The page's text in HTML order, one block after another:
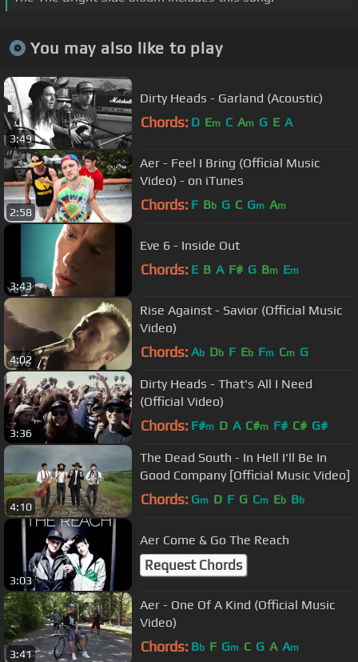
You may also like to play
3:49
Dirty Heads - Garland (Acoustic)
Chords: D Em C Am G E A
2:58
Aer - Feel I Bring (Official Music
Video) - on iTunes
Chords: F Bb G C Gm Am
3:43
Eve 6 - Inside Out
Chords: E B A F# G Bm Em
4:02
Rise Against - Savior (Official Music
Video)
Chords: Ab Db F Eb Fm Cm G
3:36
Dirty Heads - That's All I Need
(Official Video)
Chords: F#m D A C#m F# C# G#
4:10
The Dead South - In Hell I'll Be In
Good Company [Official Music Video]
Chords: Gm D F G Cm Eb Bb
3:03
Aer Come & Go The Reach
Request Chords
3:41
Aer - One Of A Kind (Official Music
Video)
Chords: Bb F Gm C G A Am